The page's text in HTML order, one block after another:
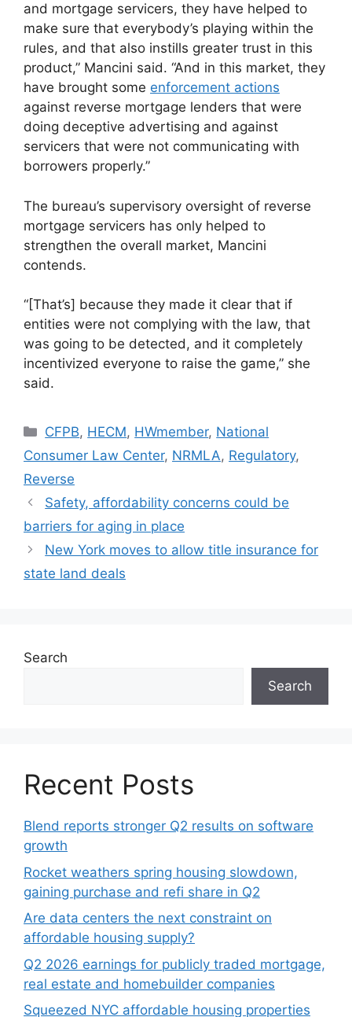
and mortgage servicers, they have helped to
make sure that everybody’s playing within the
rules, and that also instills greater trust in this
product,” Mancini said. “And in this market, they
have brought some enforcement actions
against reverse mortgage lenders that were
doing deceptive advertising and against
servicers that were not communicating with
borrowers properly.”
The bureau’s supervisory oversight of reverse
mortgage servicers has only helped to
strengthen the overall market, Mancini
contends.
“[That’s] because they made it clear that if
entities were not complying with the law, that
was going to be detected, and it completely
incentivized everyone to raise the game,” she
said.
CFPB, HECM, HWmember, National
Consumer Law Center, NRMLA, Regulatory,
Reverse
Safety, affordability concerns could be
barriers for aging in place
New York moves to allow title insurance for
state land deals
Search
Search
Recent Posts
Blend reports stronger Q2 results on software
growth
Rocket weathers spring housing slowdown,
gaining purchase and refi share in Q2
Are data centers the next constraint on
affordable housing supply?
Q2 2026 earnings for publicly traded mortgage,
real estate and homebuilder companies
Squeezed NYC affordable housing properties